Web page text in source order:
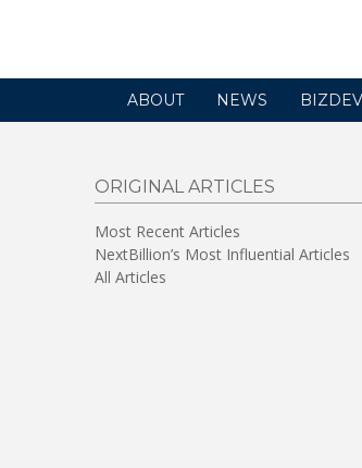
ABOUT NEWS BIZDEV
ORIGINAL ARTICLES
Most Recent Articles
NextBillion’s Most Influential Articles
All Articles